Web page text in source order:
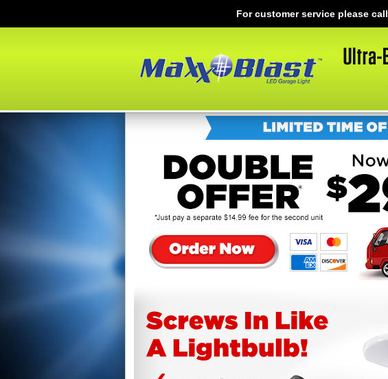
For customer service please call